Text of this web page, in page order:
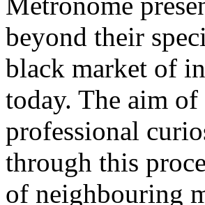
beyond their
black market of
today. The aim
professional
through this
of neighbouring